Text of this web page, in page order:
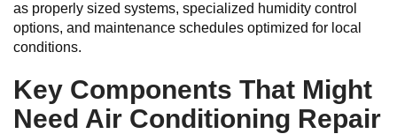
as properly sized systems, specialized humidity control
options, and maintenance schedules optimized for local
conditions.
Key Components That Might
Need Air Conditioning Repair